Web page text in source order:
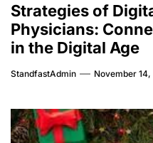
Strategies of
Physicians:
in the Digital Age
StandfastAdmin November